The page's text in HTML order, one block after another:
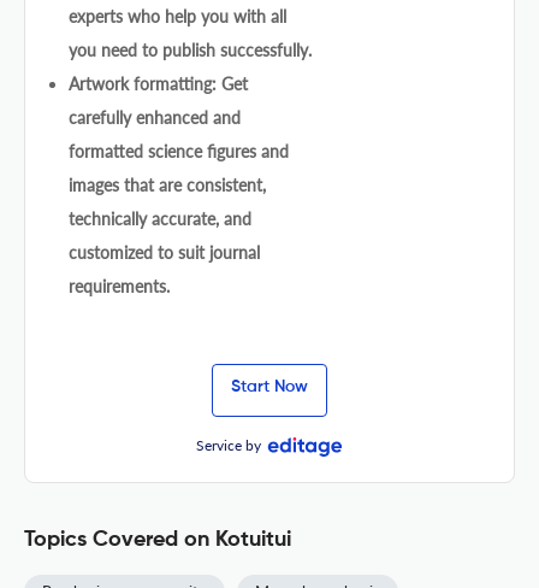
experts who help you with all
you need to publish successfully.
Artwork formatting: Get
carefully enhanced and
formatted science figures and
images that are consistent,
technically accurate, and
customized to suit journal
requirements.
Start Now
Service by
Topics Covered on Kotuitui